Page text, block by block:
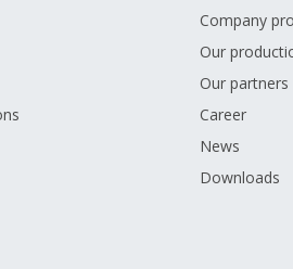
Company
Our
Our partners
Career
News
Downloads